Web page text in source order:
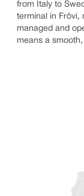
from Italy to
terminal in Frövi,
managed and
means a